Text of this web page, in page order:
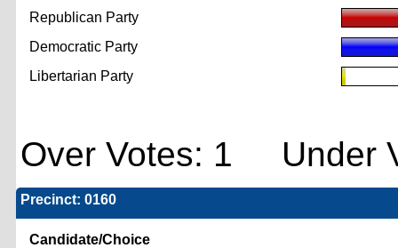
Republican Party
Democratic Party
Libertarian Party
Over Votes: 1 Under
Precinct: 0160
Candidate/Choice